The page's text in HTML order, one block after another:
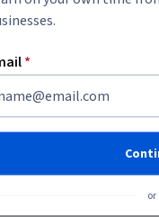
ones are more
different tasks.
maintain and are
quantum state
fluctuations
can potentially
*
or